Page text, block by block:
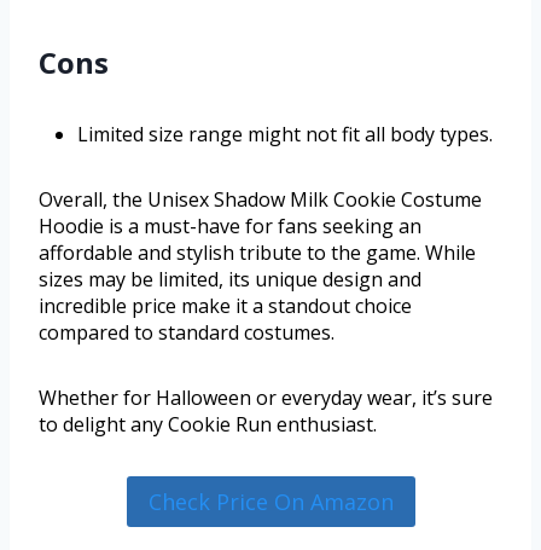
Cons
Limited size range might not fit all body types.
Overall, the Unisex Shadow Milk Cookie Costume
Hoodie is a must-have for fans seeking an
affordable and stylish tribute to the game. While
sizes may be limited, its unique design and
incredible price make it a standout choice
compared to standard costumes.
Whether for Halloween or everyday wear, it’s sure
to delight any Cookie Run enthusiast.
Check Price On Amazon